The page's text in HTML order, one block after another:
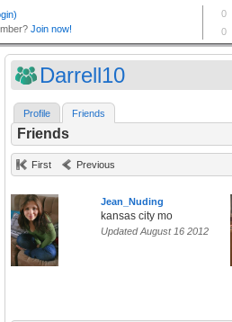
Darrell10
Profile Friends
Friends
First Previous
Jean_Nuding
kansas city mo
Updated August 16 2012